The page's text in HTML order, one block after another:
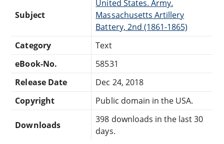
Subject
United States. Army.
Massachusetts Artillery
Battery, 2nd (1861-1865)
Category
Text
eBook-No.
58531
Release Date
Dec 24, 2018
Copyright
Public domain in the USA.
Downloads
398 downloads in the last 30
days.